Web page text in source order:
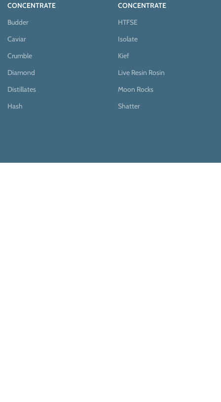
CONCENTRATE
Budder
Caviar
Crumble
Diamond
Distillates
Hash
CONCENTRATE
HTFSE
Isolate
Kief
Live Resin Rosin
Moon Rocks
Shatter